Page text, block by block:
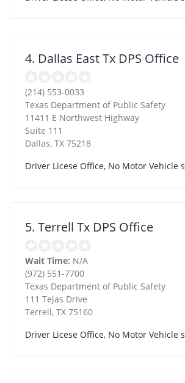
4. Dallas East Tx DPS Office
(214) 553-0033
Texas Department of Public Safety
11411 E Northwest Highway
Suite 111
Dallas, TX 75218
Driver Licese Office, No Motor Vehicle
5. Terrell Tx DPS Office
Wait Time: N/A
(972) 551-7700
Texas Department of Public Safety
111 Tejas Drive
Terrell, TX 75160
Driver Licese Office, No Motor Vehicle